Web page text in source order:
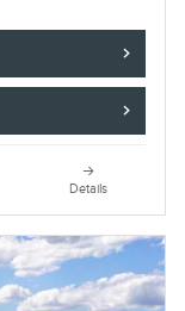
Details